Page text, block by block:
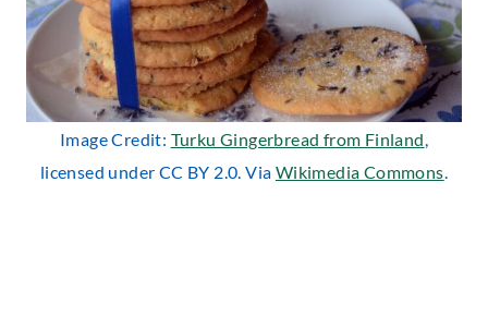
Image Credit: Turku Gingerbread from Finland,
licensed under CC BY 2.0. Via Wikimedia Commons.